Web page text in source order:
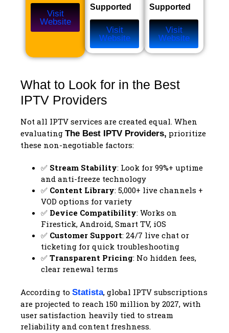
Visit
Website
Supported
Visit
Website
Supported
Visit
Website
What to Look for in the Best
IPTV Providers
Not all IPTV services are created equal. When
evaluating The Best IPTV Providers, prioritize
these non-negotiable factors:
✅ Stream Stability: Look for 99%+ uptime
and anti-freeze technology
✅ Content Library: 5,000+ live channels +
VOD options for variety
✅ Device Compatibility: Works on
Firestick, Android, Smart TV, iOS
✅ Customer Support: 24/7 live chat or
ticketing for quick troubleshooting
✅ Transparent Pricing: No hidden fees,
clear renewal terms
According to Statista, global IPTV subscriptions
are projected to reach 150 million by 2027, with
user satisfaction heavily tied to stream
reliability and content freshness.